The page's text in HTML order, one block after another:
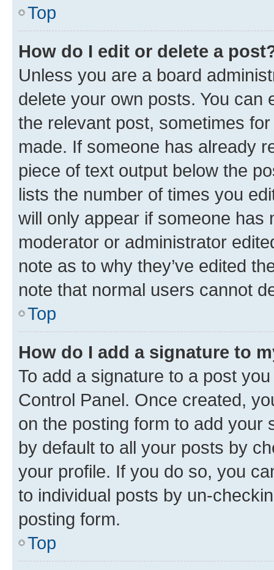
Top
How do I edit or delete a
Unless you are a board
delete your own posts. You can
the relevant post, sometimes
made. If someone has already
piece of text output below the
lists the number of times you
will only appear if someone has
moderator or administrator
note as to why they’ve edited
note that normal users cannot
Top
How do I add a signature to
To add a signature to a post
Control Panel. Once created,
on the posting form to add your
by default to all your posts by
your profile. If you do so, you
to individual posts by un-
posting form.
Top